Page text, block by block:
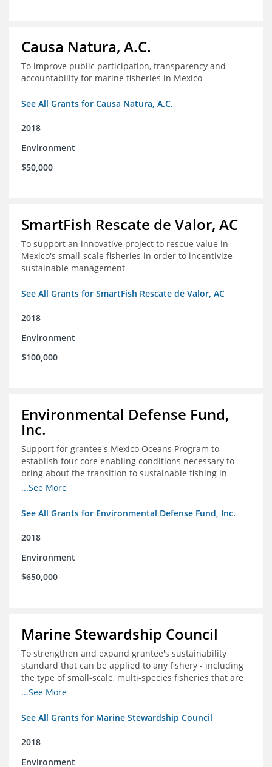
Causa Natura, A.C.
To improve public participation, transparency and
accountability for marine fisheries in Mexico
See All Grants for Causa Natura, A.C.
2018
Environment
$50,000
SmartFish Rescate de Valor, AC
To support an innovative project to rescue value in
Mexico's small-scale fisheries in order to incentivize
sustainable management
See All Grants for SmartFish Rescate de Valor, AC
2018
Environment
$100,000
Environmental Defense Fund,
Inc.
Support for grantee's Mexico Oceans Program to
establish four core enabling conditions necessary to
bring about the transition to sustainable fishing in
Mexico
...See More
See All Grants for Environmental Defense Fund, Inc.
2018
Environment
$650,000
Marine Stewardship Council
To strengthen and expand grantee's sustainability
standard that can be applied to any fishery - including
the type of small-scale, multi-species fisheries that are
common within the foundation's core geographies - and
the impact of certification and the economic value it
...See More
See All Grants for Marine Stewardship Council
2018
Environment